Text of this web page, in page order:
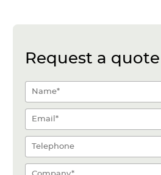
Request a quote